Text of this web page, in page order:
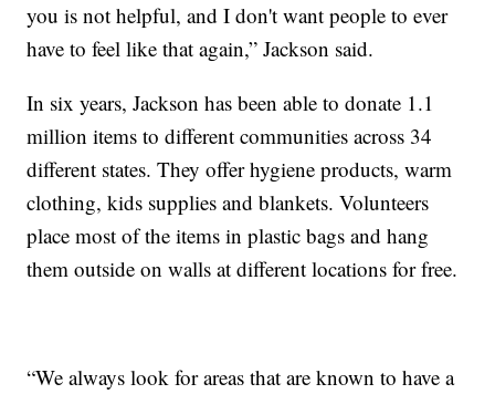
you is not helpful, and I don't want people to ever
have to feel like that again,” Jackson said.
In six years, Jackson has been able to donate 1.1
million items to different communities across 34
different states. They offer hygiene products, warm
clothing, kids supplies and blankets. Volunteers
place most of the items in plastic bags and hang
them outside on walls at different locations for free.
“We always look for areas that are known to have a